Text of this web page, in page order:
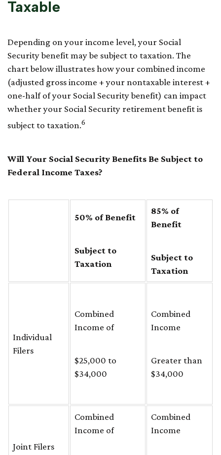
Taxable
Depending on your income level, your Social
Security benefit may be subject to taxation. The
chart below illustrates how your combined income
(adjusted gross income + your nontaxable interest +
one-half of your Social Security benefit) can impact
whether your Social Security retirement benefit is
subject to taxation.6
Will Your Social Security Benefits Be Subject to
Federal Income Taxes?
50% of Benefit
Subject to
Taxation
85% of
Benefit
Subject to
Taxation
Individual
Filers
Combined
Income of
$25,000 to
$34,000
Combined
Income
Greater than
$34,000
Joint Filers
Combined
Income of
Combined
Income